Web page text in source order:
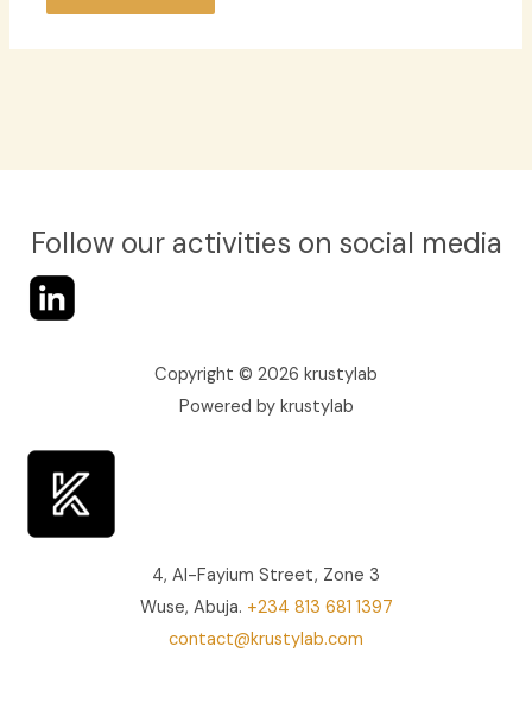
Follow our activities on social media
Copyright © 2026 krustylab
Powered by krustylab
4, Al-Fayium Street, Zone 3
Wuse, Abuja. +234 813 681 1397‬
contact@krustylab.com